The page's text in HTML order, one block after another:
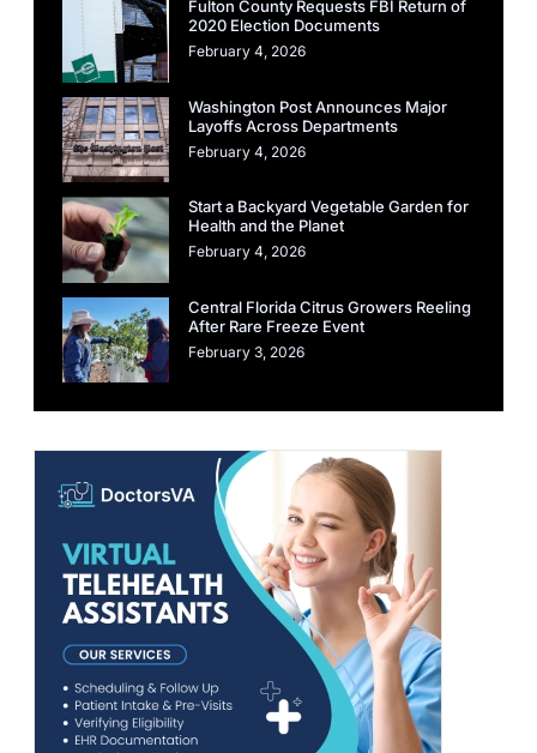
Fulton County Requests FBI Return of
2020 Election Documents
February 4, 2026
Washington Post Announces Major
Layoffs Across Departments
February 4, 2026
Start a Backyard Vegetable Garden for
Health and the Planet
February 4, 2026
Central Florida Citrus Growers Reeling
After Rare Freeze Event
February 3, 2026